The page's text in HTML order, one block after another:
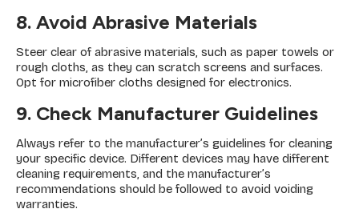
8. Avoid Abrasive Materials
Steer clear of abrasive materials, such as paper towels or
rough cloths, as they can scratch screens and surfaces.
Opt for microfiber cloths designed for electronics.
9. Check Manufacturer Guidelines
Always refer to the manufacturer’s guidelines for cleaning
your specific device. Different devices may have different
cleaning requirements, and the manufacturer’s
recommendations should be followed to avoid voiding
warranties.